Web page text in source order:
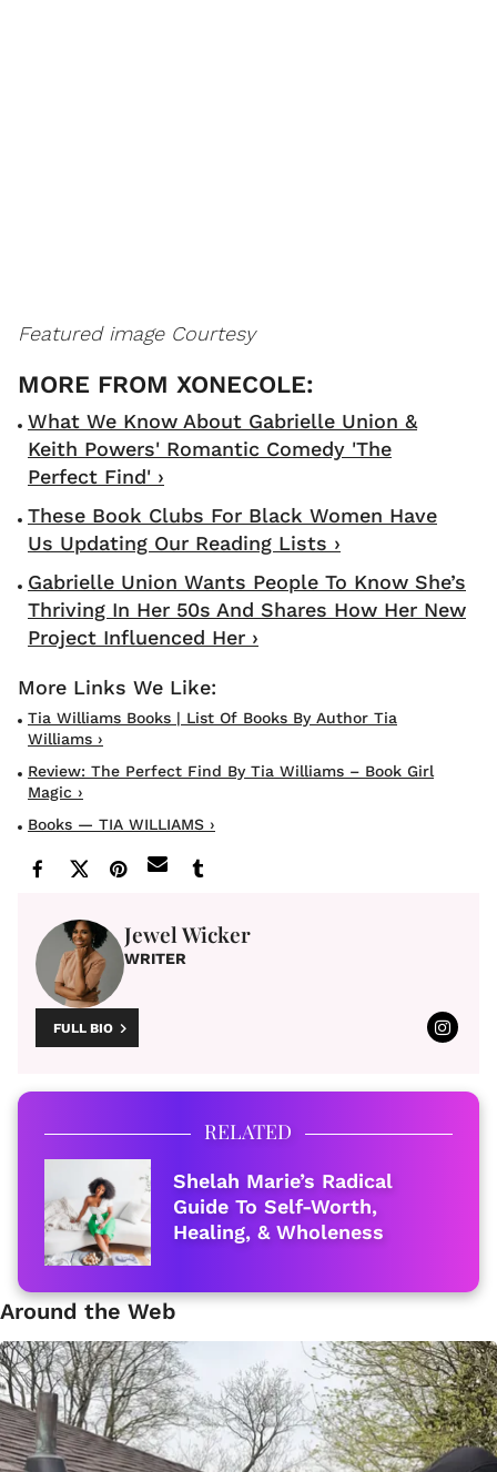
Featured image Courtesy
What We Know About Gabrielle Union &
Keith Powers' Romantic Comedy 'The
Perfect Find' ›
These Book Clubs For Black Women Have
Us Updating Our Reading Lists ›
Gabrielle Union Wants People To Know She’s
Thriving In Her 50s And Shares How Her New
Project Influenced Her ›
Tia Williams Books | List Of Books By Author Tia
Williams ›
Review: The Perfect Find By Tia Williams – Book Girl
Magic ›
Books — TIA WILLIAMS ›
Jewel Wicker
WRITER
FULL BIO
RELATED
Shelah Marie’s Radical
Guide To Self-Worth,
Healing, & Wholeness
Around the Web